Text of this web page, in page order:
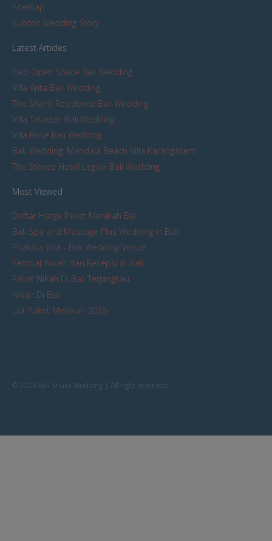
Sitemap
Submit Wedding Story
Latest Articles
Geo Open Space Bali Wedding
Villa Arita Bali Wedding
The Shanti Residence Bali Wedding
Villa Tirtadari Bali Wedding
Villa Rose Bali Wedding
Bali Wedding: Mandala Beach Villa Karangasem
The Stones Hotel Legian Bali Wedding
Most Viewed
Daftar Harga Paket Menikah Bali
Bali Spa and Massage Plus Wedding in Bali
Phalosa Villa - Bali Wedding Venue
Tempat Nikah dan Resepsi di Bali
Paket Nikah Di Bali Terjangkau
Nikah Di Bali
List Paket Menikah 2026
© 2026 Bali Shuka Wedding | All right reserved.